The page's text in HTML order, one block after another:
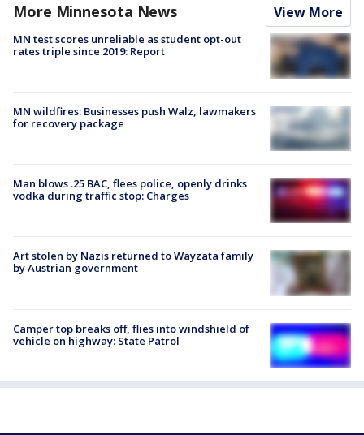
More Minnesota News View More
MN test scores unreliable as student opt-out
rates triple since 2019: Report
MN wildfires: Businesses push Walz, lawmakers
for recovery package
Man blows .25 BAC, flees police, openly drinks
vodka during traffic stop: Charges
Art stolen by Nazis returned to Wayzata family
by Austrian government
Camper top breaks off, flies into windshield of
vehicle on highway: State Patrol